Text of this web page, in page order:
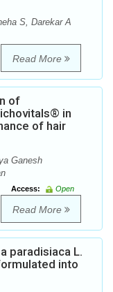
S, Darekar A
Read More
of
in
of hair
Ganesh
Access:
Open
Read More
paradisiaca L.
into